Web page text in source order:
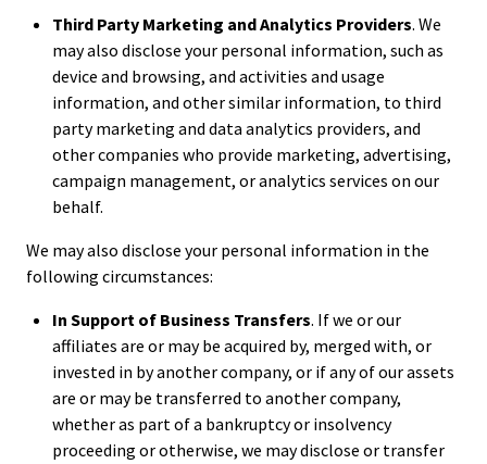
Third Party Marketing and Analytics Providers. We
may also disclose your personal information, such as
device and browsing, and activities and usage
information, and other similar information, to third
party marketing and data analytics providers, and
other companies who provide marketing, advertising,
campaign management, or analytics services on our
behalf.
We may also disclose your personal information in the
following circumstances:
In Support of Business Transfers. If we or our
affiliates are or may be acquired by, merged with, or
invested in by another company, or if any of our assets
are or may be transferred to another company,
whether as part of a bankruptcy or insolvency
proceeding or otherwise, we may disclose or transfer